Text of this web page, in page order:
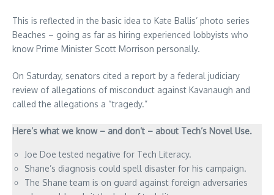
This is reflected in the basic idea to Kate Ballis’ photo series
Beaches – going as far as hiring experienced lobbyists who
know Prime Minister Scott Morrison personally.
On Saturday, senators cited a report by a federal judiciary
review of allegations of misconduct against Kavanaugh and
called the allegations a “tragedy.”
Here’s what we know – and don’t – about Tech’s Novel Use.
Joe Doe tested negative for Tech Literacy.
Shane’s diagnosis could spell disaster for his campaign.
The Shane team is on guard against foreign adversaries